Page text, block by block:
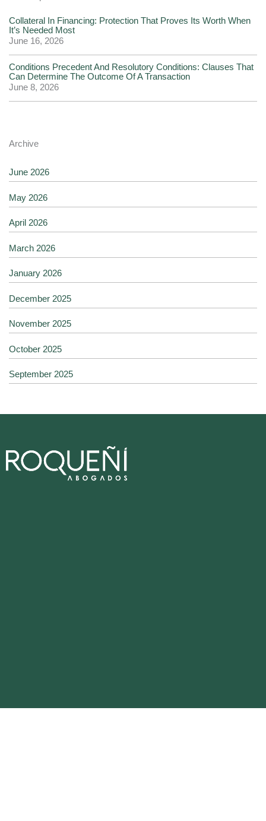
Collateral In Financing: Protection That Proves Its Worth When
It’s Needed Most
June 16, 2026
Conditions Precedent And Resolutory Conditions: Clauses That
Can Determine The Outcome Of A Transaction
June 8, 2026
Archive
June 2026
May 2026
April 2026
March 2026
January 2026
December 2025
November 2025
October 2025
September 2025